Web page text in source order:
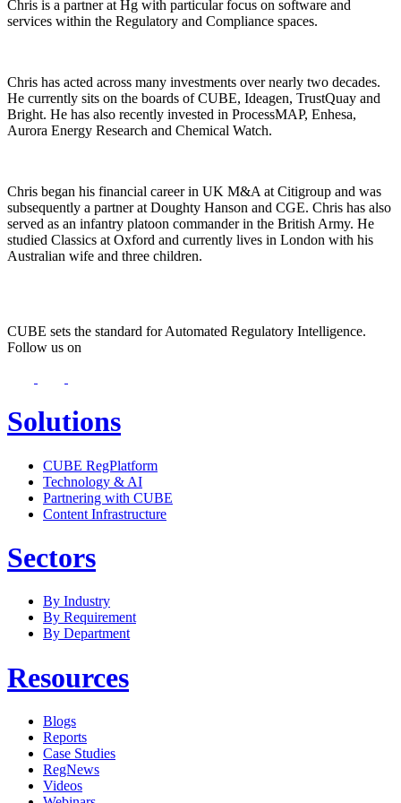
Chris is a partner at Hg with particular focus on software and
services within the Regulatory and Compliance spaces.
Chris has acted across many investments over nearly two decades.
He currently sits on the boards of CUBE, Ideagen, TrustQuay and
Bright. He has also recently invested in ProcessMAP, Enhesa,
Aurora Energy Research and Chemical Watch.
Chris began his financial career in UK M&A at Citigroup and was
subsequently a partner at Doughty Hanson and CGE. Chris has also
served as an infantry platoon commander in the British Army. He
studied Classics at Oxford and currently lives in London with his
Australian wife and three children.
CUBE sets the standard for Automated Regulatory Intelligence.
Follow us on
Solutions
CUBE RegPlatform
Technology & AI
Partnering with CUBE
Content Infrastructure
Sectors
By Industry
By Requirement
By Department
Resources
Blogs
Reports
Case Studies
RegNews
Videos